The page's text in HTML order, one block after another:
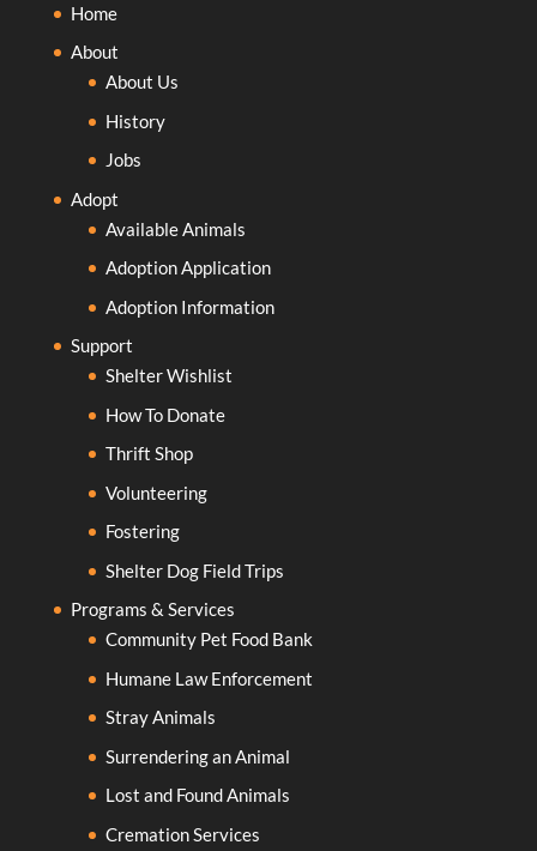
Home
About
About Us
History
Jobs
Adopt
Available Animals
Adoption Application
Adoption Information
Support
Shelter Wishlist
How To Donate
Thrift Shop
Volunteering
Fostering
Shelter Dog Field Trips
Programs & Services
Community Pet Food Bank
Humane Law Enforcement
Stray Animals
Surrendering an Animal
Lost and Found Animals
Cremation Services